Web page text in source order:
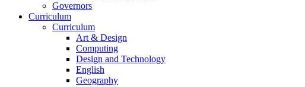
Governors
Curriculum
Curriculum
Art & Design
Computing
Design and Technology
English
Geography